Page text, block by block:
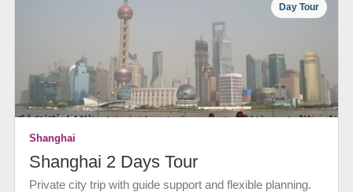
Day Tour
Shanghai
Shanghai 2 Days Tour
Private city trip with guide support and flexible planning.